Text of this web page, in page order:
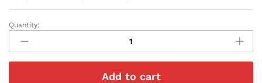
Deep
Fresh
Shampoo
With
Quantity:
Add to cart